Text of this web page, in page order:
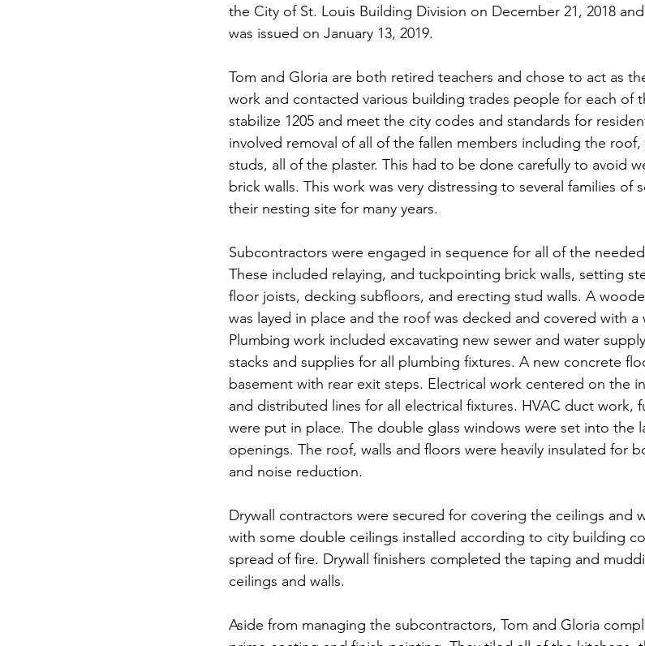
the City of St. Louis Building Division on December 21, 2018
was issued on January 13, 2019.
Tom and Gloria are both retired teachers and chose to act as
work and contacted various building trades people for each of
stabilize 1205 and meet the city codes and standards for
involved removal of all of the fallen members including the
studs, all of the plaster. This had to be done carefully to avoid
brick walls. This work was very distressing to several families of
their nesting site for many years.
Subcontractors were engaged in sequence for all of the
These included relaying, and tuckpointing brick walls, setting
floor joists, decking subfloors, and erecting stud walls. A
was layed in place and the roof was decked and covered with
Plumbing work included excavating new sewer and water
stacks and supplies for all plumbing fixtures. A new concrete
basement with rear exit steps. Electrical work centered on the
and distributed lines for all electrical fixtures. HVAC duct work,
were put in place. The double glass windows were set into the
openings. The roof, walls and floors were heavily insulated for
and noise reduction.
Drywall contractors were secured for covering the ceilings and
with some double ceilings installed according to city building
spread of fire. Drywall finishers completed the taping and
ceilings and walls.
Aside from managing the subcontractors, Tom and Gloria